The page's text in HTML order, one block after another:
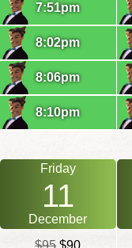
7:51pm
8:02pm
8:06pm
8:10pm
Friday
11
December
$95$90